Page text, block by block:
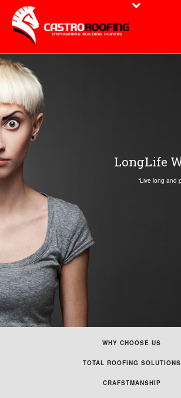
WHY CHOOSE US
TOTAL ROOFING SOLUTIONS
CRAFSTMANSHIP